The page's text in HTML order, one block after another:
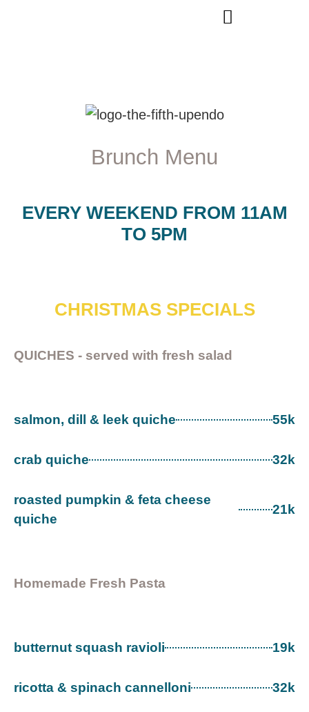
Brunch Menu
EVERY WEEKEND FROM 11AM
TO 5PM
CHRISTMAS SPECIALS
QUICHES - served with fresh salad
salmon, dill & leek quiche 55k
crab quiche 32k
roasted pumpkin & feta cheese
quiche
21k
Homemade Fresh Pasta
butternut squash ravioli 19k
ricotta & spinach cannelloni 32k